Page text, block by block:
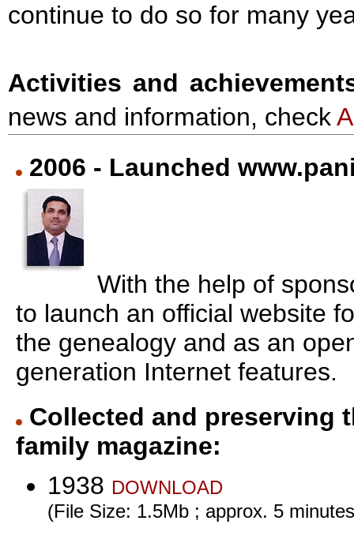
continue to do so for many
Activities and
news and information, check
2006 - Launched
With the help of
to launch an official website
the genealogy and as an
generation Internet features.
Collected and preserving
family magazine:
1938 DOWNLOAD
(File Size: 1.5Mb ; approx. 5